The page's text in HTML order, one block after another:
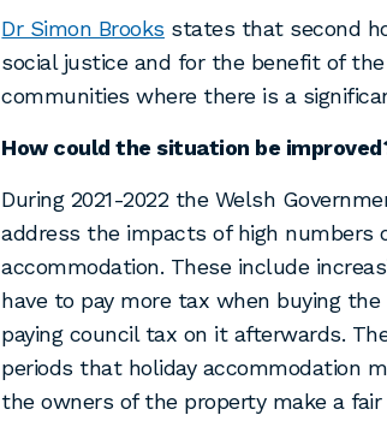
Dr Simon Brooks states that second
social justice and for the benefit of
communities where there is a
How could the situation be
During 2021-2022 the Welsh
address the impacts of high numbers
accommodation. These include
have to pay more tax when buying
paying council tax on it afterwards.
periods that holiday accommodation
the owners of the property make a